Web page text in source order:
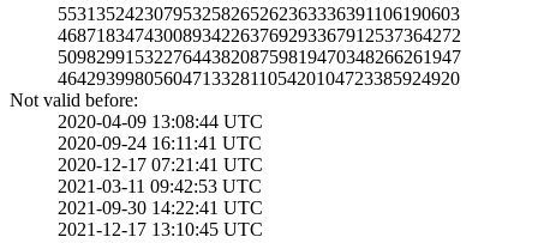
5531352423079532­5826526236333639­1106190603
4687183474300893­4226376929336791­2537364272
5098299153227644­3820875981947034­8266261947
4642939980560471­3328110542010472­3385924920
Not valid before:
2020-04-09 13:08­:44 UTC
2020-09-24 16:11­:41 UTC
2020-12-17 07:21­:41 UTC
2021-03-11 09:42­:53 UTC
2021-09-30 14:22­:41 UTC
2021-12-17 13:10­:45 UTC